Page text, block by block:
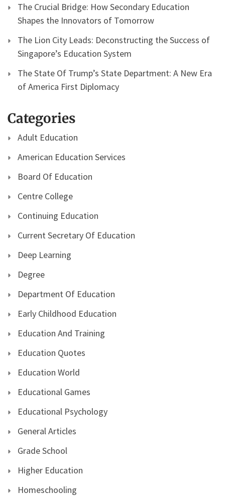
The Crucial Bridge: How Secondary Education
Shapes the Innovators of Tomorrow
The Lion City Leads: Deconstructing the Success of
Singapore’s Education System
The State Of Trump’s State Department: A New Era
of America First Diplomacy
Categories
Adult Education
American Education Services
Board Of Education
Centre College
Continuing Education
Current Secretary Of Education
Deep Learning
Degree
Department Of Education
Early Childhood Education
Education And Training
Education Quotes
Education World
Educational Games
Educational Psychology
General Articles
Grade School
Higher Education
Homeschooling